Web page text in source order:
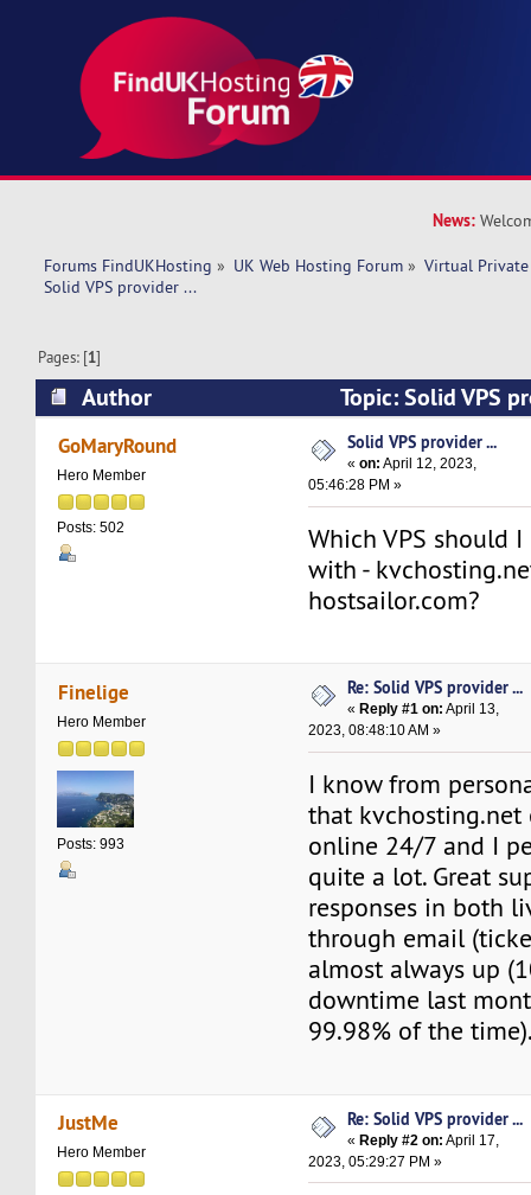
News:
Forums FindUKHosting » UK Web Hosting Forum » Virtual Private
Solid VPS provider ...
Pages: [1]
Author
Topic: Solid VPS
times)
GoMaryRound
Hero Member
Posts: 502
Solid VPS provider ...
«on: April 12, 2023,
05:46:28 PM »
Which VPS should
with -
hostsailor.com?
Finelige
Hero Member
Posts: 993
Re: Solid VPS provider ...
« Reply #1 on: April 13,
2023, 08:48:10 AM »
I know from
that kvchosting.net
online 24/7 and I
quite a lot. Great
responses in both
through email
almost always up
downtime last
99.98% of the
JustMe
Hero Member
Re: Solid VPS provider ...
«Reply #2 on: April 17,
2023, 05:29:27 PM »